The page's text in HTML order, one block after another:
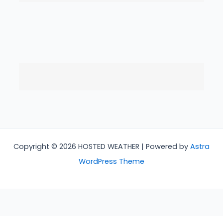
Copyright © 2026 HOSTED WEATHER | Powered by Astra
WordPress Theme